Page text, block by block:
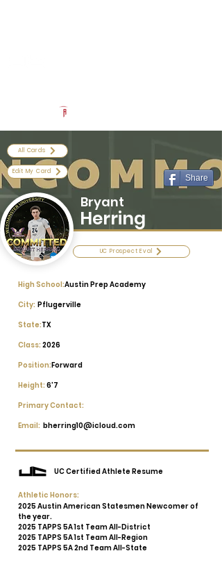
All Cards
Edit My Card
Share
Bryant
Herring
UC Prospect Eval
Austin Prep Academy
High School:
City: Pflugerville
State:TX
Class: 2026
Forward
Position:
Height: 6'7
Primary Contact:
Email: bherring10@icloud.com
UC Certified Athlete Resume
Athletic Honors:
2025 Austin American Statesmen Newcomer of
the year.
2025 TAPPS 5A 1st Team All-District
2025 TAPPS 5A 1st Team All-Region
2025 TAPPS 5A 2nd Team All-State